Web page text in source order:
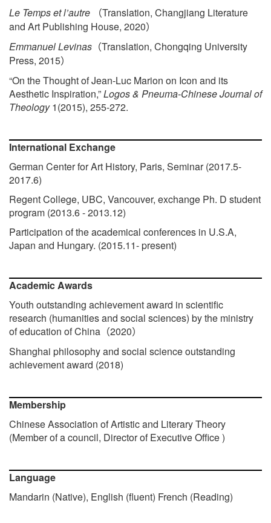
Le Temps et l’autre （Translation, Changjiang Literature
and Art Publishing House, 2020）
Emmanuel Levinas （Translation, Chongqing University
Press, 2015）
“On the Thought of Jean-Luc Marion on Icon and its
Aesthetic Inspiration,”Logos & Pneuma-Chinese Journal of
Theology1(2015), 255-272.
International Exchange
German Center for Art History, Paris, Seminar (2017.5-
2017.6)
Regent College, UBC, Vancouver, exchange Ph. D student
program (2013.6 - 2013.12)
Participation of the academical conferences in U.S.A,
Japan and Hungary. (2015.11- present)
Academic Awards
Youth outstanding achievement award in scientific
research (humanities and social sciences) by the ministry
of education of China （2020）
Shanghai philosophy and social science outstanding
achievement award (2018)
Membership
Chinese Association of Artistic and Literary Theory
(Member of a council, Director of Executive Office )
Language
Mandarin (Native), English (fluent) French (Reading)